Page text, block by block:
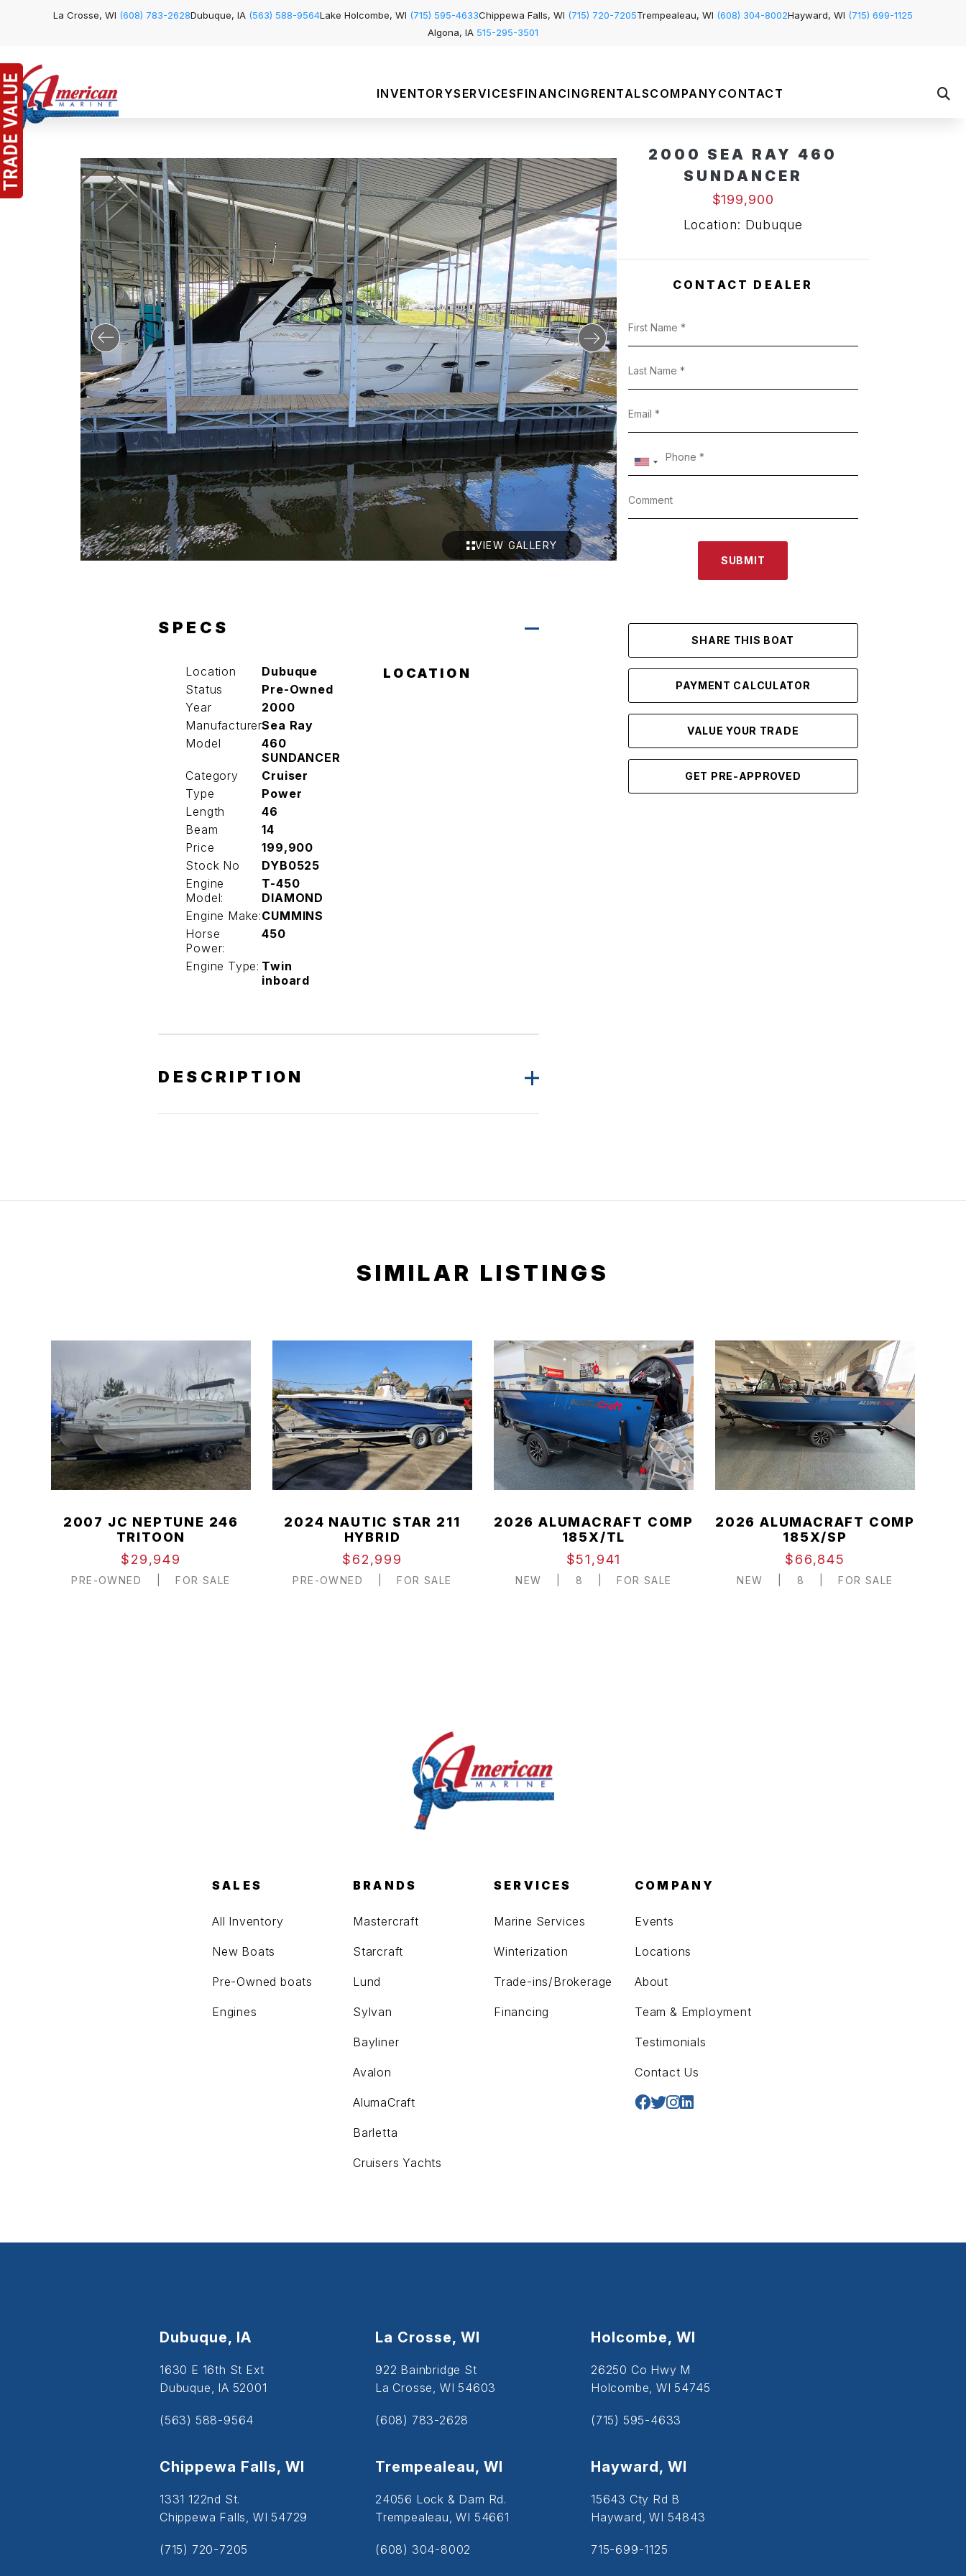
La Crosse, WI (608) 783-2628Dubuque, IA (563) 588-9564Lake Holcombe, WI (715) 595-4633Chippewa Falls, WI (715) 720-7205Trempealeau, WI (608) 304-8002Hayward, WI (715) 699-1125
Algona, IA 515-295-3501
INVENTORYSERVICESFINANCING RENTALSCOMPANY CONTACT
VIEW GALLERY
SPECS
Location
Dubuque
Status
Pre-Owned
Year
2000
ManufacturerSea Ray
Model
460
SUNDANCER
Category
Cruiser
Type
Power
Length
46
Beam
14
Price
199,900
Stock No
DYB0525
Engine
Model:
T-450
DIAMOND
Engine Make:CUMMINS
Horse
Power:
450
Engine Type: Twin
inboard
LOCATION
DESCRIPTION
2000 SEA RAY 460
SUNDANCER
$199,900
Location: Dubuque
CONTACT DEALER
SUBMIT
SHARE THIS BOAT
PAYMENT CALCULATOR
VALUE YOUR TRADE
GET PRE-APPROVED
SIMILAR LISTINGS
2007 JC NEPTUNE 246
TRITOON
$29,949
PRE-OWNED FOR SALE
2024 NAUTIC STAR 211
HYBRID
$62,999
PRE-OWNED FOR SALE
2026 ALUMACRAFT COMP
185X/TL
$51,941
NEW 8 FOR SALE
2026 ALUMACRAFT COMP
185X/SP
$66,845
NEW 8 FOR SALE
SALES
All Inventory
New Boats
Pre-Owned boats
Engines
BRANDS
Mastercraft
Starcraft
Lund
Sylvan
Bayliner
Avalon
AlumaCraft
Barletta
Cruisers Yachts
SERVICES
Marine Services
Winterization
Trade-ins/Brokerage
Financing
COMPANY
Events
Locations
About
Team & Employment
Testimonials
Contact Us
Dubuque, IA
1630 E 16th St Ext
Dubuque, IA 52001
(563) 588-9564
La Crosse, WI
922 Bainbridge St
La Crosse, WI 54603
(608) 783-2628
Holcombe, WI
26250 Co Hwy M
Holcombe, WI 54745
(715) 595-4633
Chippewa Falls, WI
1331 122nd St.
Chippewa Falls, WI 54729
(715) 720-7205
Trempealeau, WI
24056 Lock & Dam Rd.
Trempealeau, WI 54661
(608) 304-8002
Hayward, WI
15643 Cty Rd B
Hayward, WI 54843
715-699-1125